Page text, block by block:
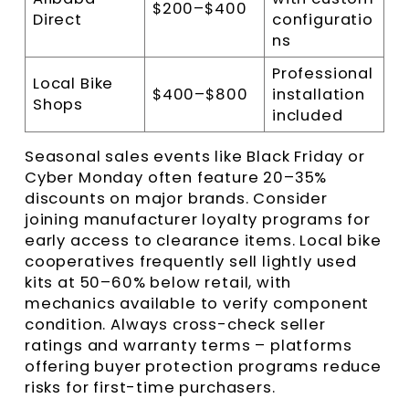
Direct
$200–$400
configuratio
ns
Local Bike
Shops
$400–$800
Professional
installation
included
Seasonal sales events like Black Friday or
Cyber Monday often feature 20–35%
discounts on major brands. Consider
joining manufacturer loyalty programs for
early access to clearance items. Local bike
cooperatives frequently sell lightly used
kits at 50–60% below retail, with
mechanics available to verify component
condition. Always cross-check seller
ratings and warranty terms – platforms
offering buyer protection programs reduce
risks for first-time purchasers.